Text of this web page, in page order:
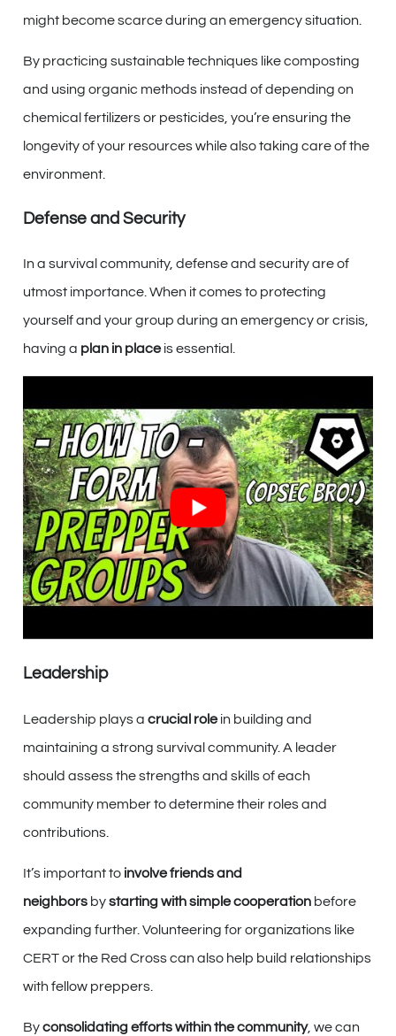
might become scarce during an emergency situation.
By practicing sustainable techniques like composting
and using organic methods instead of depending on
chemical fertilizers or pesticides, you’re ensuring the
longevity of your resources while also taking care of the
environment.
Defense and Security
In a survival community, defense and security are of
utmost importance. When it comes to protecting
yourself and your group during an emergency or crisis,
having a plan in placeis essential.
of each member to determine their roles in defending
the community. Remember, everyone bringsunique
strengthsto the table, whether it’s prior military
experience, knowledge of self-defense techniques, or
proficiency in home and community defense strategies.
Byworking togetherand utilizing these skills effectively,
you can ensure thesafety and security of your survival
Leadership
Leadership plays a crucial rolein building and
maintaining a strong survival community. A leader
should assess the strengths and skills of each
community member to determine their roles and
contributions.
It’s important to involve friends and
neighbors bystarting with simple cooperation before
expanding further. Volunteering for organizations like
CERT or the Red Cross can also help build relationships
with fellow preppers.
Byconsolidating efforts within the community, we can